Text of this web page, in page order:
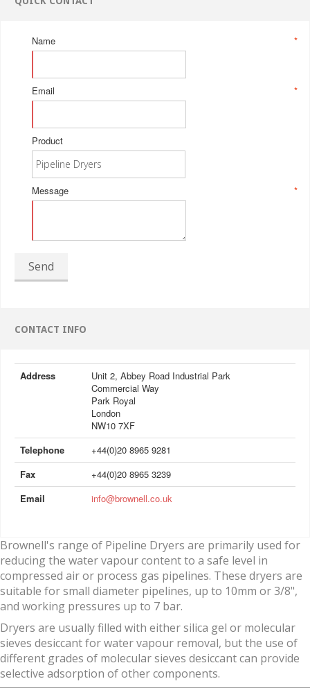
*
Name
*
Email
Product
*
Message
Send
CONTACT INFO
Address
Unit 2, Abbey Road Industrial Park
Commercial Way
Park Royal
London
NW10 7XF
Telephone
+44(0)20 8965 9281
Fax
+44(0)20 8965 3239
Email
info@brownell.co.uk
Brownell's range of Pipeline Dryers are primarily used for
reducing the water vapour content to a safe level in
compressed air or process gas pipelines. These dryers are
suitable for small diameter pipelines, up to 10mm or 3/8",
and working pressures up to 7 bar.
Dryers are usually filled with either silica gel or molecular
sieves desiccant for water vapour removal, but the use of
different grades of molecular sieves desiccant can provide
selective adsorption of other components.